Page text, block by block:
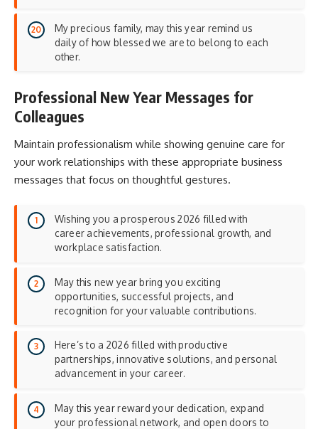
My precious family, may this year remind us
daily of how blessed we are to belong to each
other.
Professional New Year Messages for
Colleagues
Maintain professionalism while showing genuine care for
your work relationships with these appropriate business
messages that focus on thoughtful gestures.
Wishing you a prosperous 2026 filled with
career achievements, professional growth, and
workplace satisfaction.
May this new year bring you exciting
opportunities, successful projects, and
recognition for your valuable contributions.
Here’s to a 2026 filled with productive
partnerships, innovative solutions, and personal
advancement in your career.
May this year reward your dedication, expand
your professional network, and open doors to